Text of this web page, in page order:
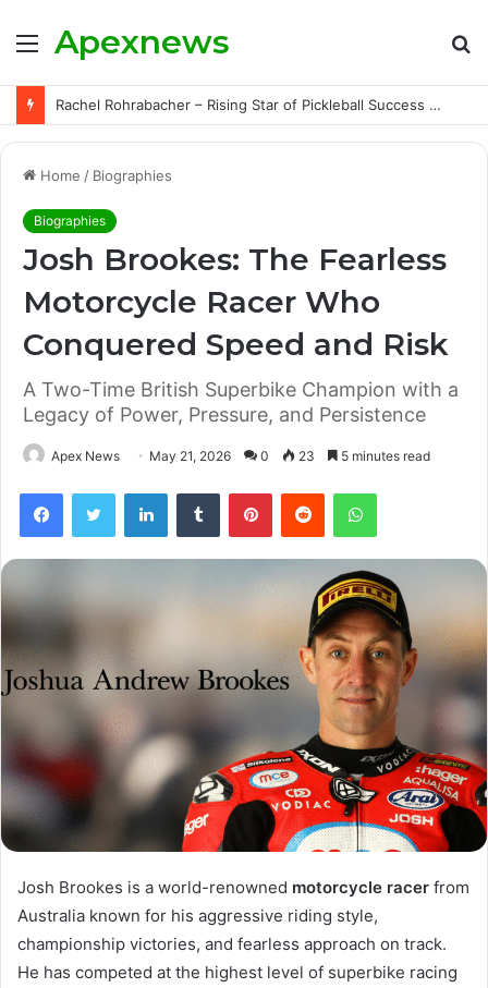
Menu
Apexnews
Rachel Rohrabacher – Rising Star of Pickleball Success with Powerful Growth and Hidden Challenges
Home / Biographies
Biographies
Josh Brookes: The Fearless
Motorcycle Racer Who
Conquered Speed and Risk
A Two-Time British Superbike Champion with a
Legacy of Power, Pressure, and Persistence
Apex News May 21, 2026 0 23 5 minutes read
FacebookTwitter LinkedInTumblr PinterestReddit WhatsApp
Josh Brookes is a world-renowned motorcycle racer from
Australia known for his aggressive riding style,
championship victories, and fearless approach on track.
He has competed at the highest level of superbike racing